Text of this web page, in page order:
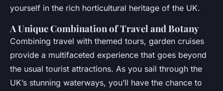
yourself in the rich horticultural heritage of the UK.
A Unique Combination of Travel and Botany
Combining travel with themed tours, garden cruises
provide a multifaceted experience that goes beyond
the usual tourist attractions. As you sail through the
UK’s stunning waterways, you’ll have the chance to